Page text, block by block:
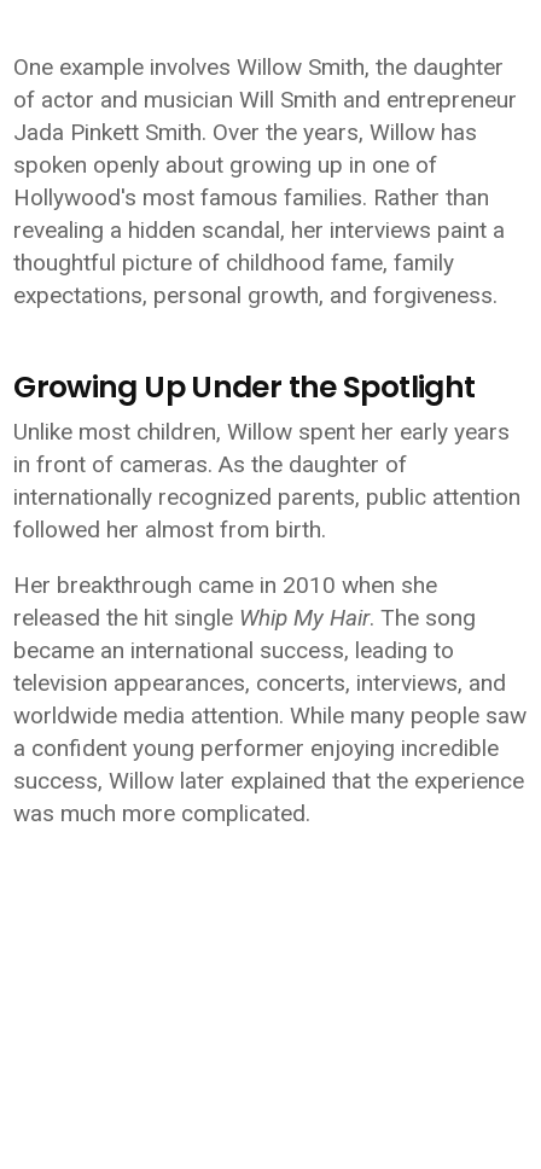
One example involves Willow Smith, the daughter
of actor and musician Will Smith and entrepreneur
Jada Pinkett Smith. Over the years, Willow has
spoken openly about growing up in one of
Hollywood's most famous families. Rather than
revealing a hidden scandal, her interviews paint a
thoughtful picture of childhood fame, family
expectations, personal growth, and forgiveness.
Growing Up Under the Spotlight
Unlike most children, Willow spent her early years
in front of cameras. As the daughter of
internationally recognized parents, public attention
followed her almost from birth.
Her breakthrough came in 2010 when she
released the hit single Whip My Hair. The song
became an international success, leading to
television appearances, concerts, interviews, and
worldwide media attention. While many people saw
a confident young performer enjoying incredible
success, Willow later explained that the experience
was much more complicated.